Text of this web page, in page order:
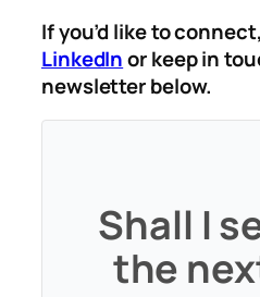
If you’d like to
LinkedInor keep in
newsletter below.
Shall I
the